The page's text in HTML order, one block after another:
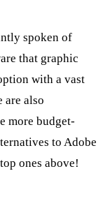
spoken of
that graphic
with a vast
are also
more budget-
to Adobe
ones above!